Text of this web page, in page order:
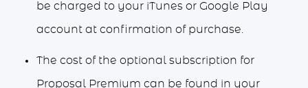
be charged to your iTunes or Google Play
account at confirmation of purchase.
The cost of the optional subscription for
Proposal Premium can be found in your